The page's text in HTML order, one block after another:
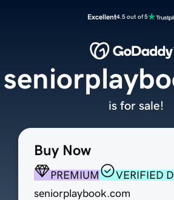
Excellent4.5 out of 5
Buy Now
PREMIUM
VERIFIED
seniorplaybook.com
is for sale!